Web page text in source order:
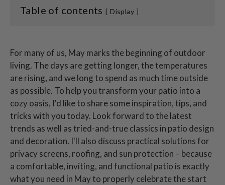
For many of us, May marks the beginning of outdoor
living. The days are getting longer, the temperatures
are rising, and we long to spend as much time outside
as possible. To help you transform your patio into a
cozy oasis, I'd like to share some inspiration, tips, and
tricks with you today. Look forward to the latest
trends as well as tried-and-true classics in patio design
and decoration. I'll also discuss practical solutions for
privacy screens, roofing, and sun protection – because
a comfortable, inviting, and functional patio is exactly
what you need in May to properly celebrate the start
Table of contents Display